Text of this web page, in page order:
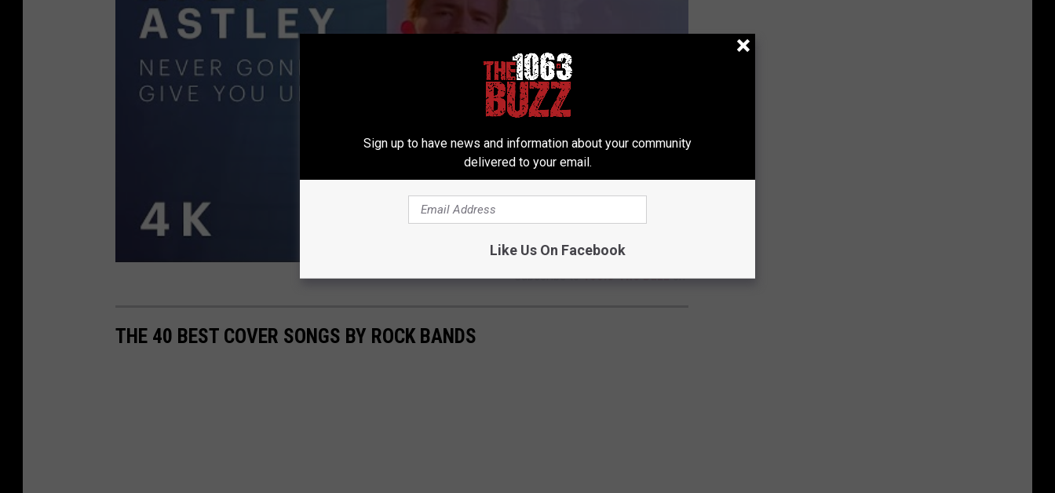
Subscribe to106.3 The Buzzon
THE 40 BEST COVER SONGS BY ROCK BANDS
Sign up to have news and information about your community
delivered to your email.
Like Us On Facebook